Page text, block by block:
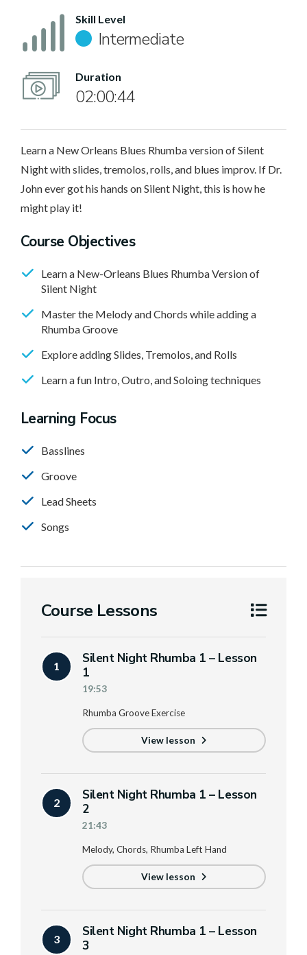
Skill Level
Intermediate
Duration
02:00:44
Learn a New Orleans Blues Rhumba version of Silent
Night with slides, tremolos, rolls, and blues improv. If Dr.
John ever got his hands on Silent Night, this is how he
might play it!
Course Objectives
Learn a New-Orleans Blues Rhumba Version of
Silent Night
Master the Melody and Chords while adding a
Rhumba Groove
Explore adding Slides, Tremolos, and Rolls
Learn a fun Intro, Outro, and Soloing techniques
Learning Focus
Basslines
Groove
Lead Sheets
Songs
Course Lessons
1
Silent Night Rhumba 1 – Lesson
1
19:53
Rhumba Groove Exercise
View lesson
2
Silent Night Rhumba 1 – Lesson
2
21:43
Melody, Chords, Rhumba Left Hand
View lesson
3
Silent Night Rhumba 1 – Lesson
3